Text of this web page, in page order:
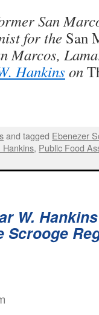
San
for the San
Marcos,
Hankins on
and tagged Ebenezer
Hankins, Public Food
W.
Scrooge